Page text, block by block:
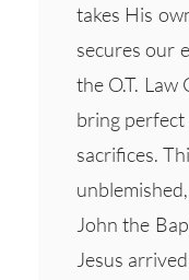
takes His
secures our
the O.T.
bring
sacrifices.
John the
Jesus